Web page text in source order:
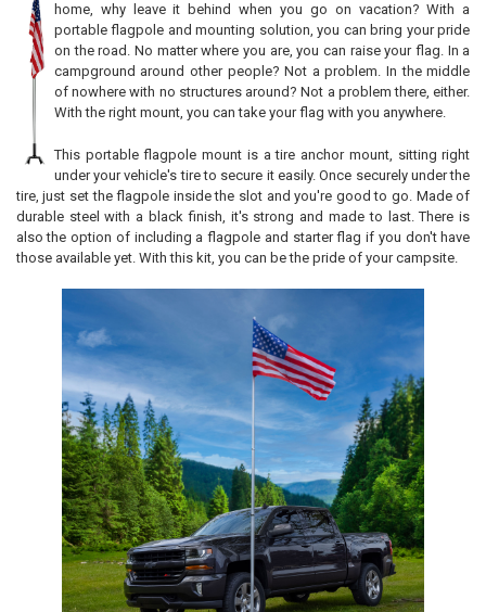
SELECT
ALL
ADD
SELECTED
TO CART
home, why leave it behind when you go on vacation? With a
portable flagpole and mounting solution, you can bring your pride
on the road. No matter where you are, you can raise your flag. In a
campground around other people? Not a problem. In the middle
of nowhere with no structures around? Not a problem there, either.
With the right mount, you can take your flag with you anywhere.
This portable flagpole mount is a tire anchor mount, sitting right
under your vehicle's tire to secure it easily. Once securely under the
tire, just set the flagpole inside the slot and you're good to go. Made of
durable steel with a black finish, it's strong and made to last. There is
also the option of including a flagpole and starter flag if you don't have
those available yet. With this kit, you can be the pride of your campsite.